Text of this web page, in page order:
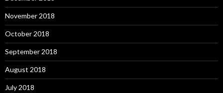
November 2018
October 2018
September 2018
August 2018
July 2018